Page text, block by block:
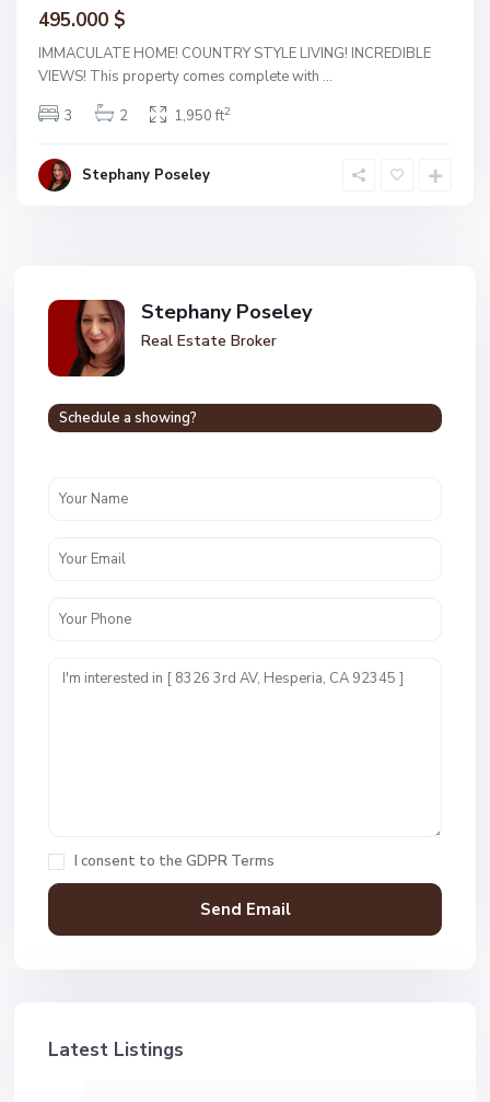
495.000 $
IMMACULATE HOME! COUNTRY STYLE LIVING! INCREDIBLE
VIEWS! This property comes complete with ...
3
2 1,950 ft2
Stephany Poseley
Stephany Poseley
Real Estate Broker
Schedule a showing?
I consent to the GDPR Terms
Latest Listings